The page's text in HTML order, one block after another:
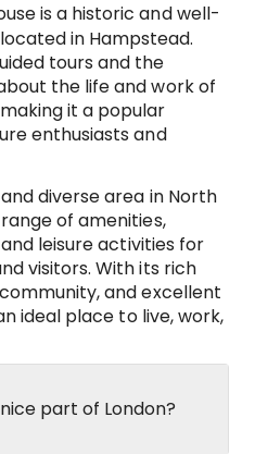
is a historic and well-
in Hampstead.
tours and the
the life and work of
it a popular
enthusiasts and
diverse area in North
of amenities,
leisure activities for
visitors. With its rich
and excellent
ideal place to live, work,
part of London?